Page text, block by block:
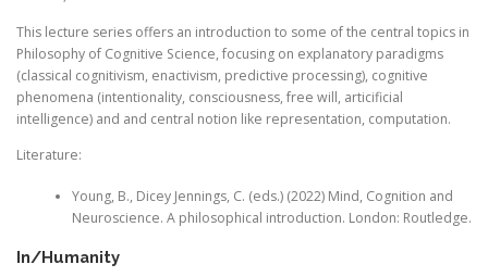
This lecture series offers an introduction to some of the central topics in
Philosophy of Cognitive Science, focusing on explanatory paradigms
(classical cognitivism, enactivism, predictive processing), cognitive
phenomena (intentionality, consciousness, free will, articificial
intelligence) and and central notion like representation, computation.
Literature:
Young, B., Dicey Jennings, C. (eds.) (2022) Mind, Cognition and
Neuroscience. A philosophical introduction. London: Routledge.
In/Humanity